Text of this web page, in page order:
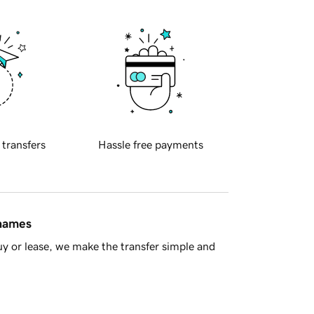
transfers Hassle free payments
or lease, we make the transfer simple and